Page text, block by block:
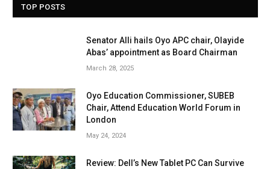
TOP POSTS
Senator Alli hails Oyo APC chair, Olayide
Abas’ appointment as Board Chairman
March 28, 2025
Oyo Education Commissioner, SUBEB
Chair, Attend Education World Forum in
London
May 24, 2024
Review: Dell’s New Tablet PC Can Survive